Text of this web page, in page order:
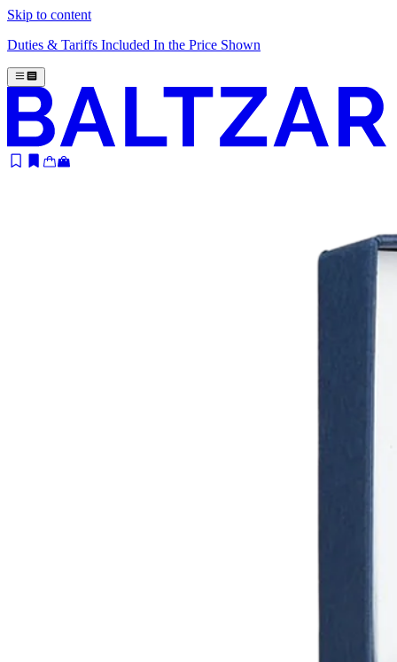
Skip to content
Duties & Tariffs Included In the Price Shown